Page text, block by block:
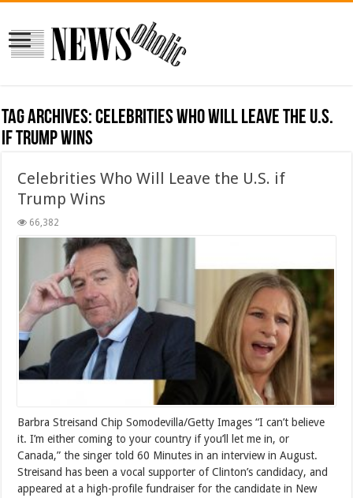
Tag Archives:Celebrities Who Will Leave the U.S.
if Trump Wins
Celebrities Who Will Leave the U.S. if
Trump Wins
66,382
Barbra Streisand Chip Somodevilla/Getty Images “I can’t believe
it. I’m either coming to your country if you’ll let me in, or
Canada,” the singer told 60 Minutes in an interview in August.
Streisand has been a vocal supporter of Clinton’s candidacy, and
appeared at a high-profile fundraiser for the candidate in New